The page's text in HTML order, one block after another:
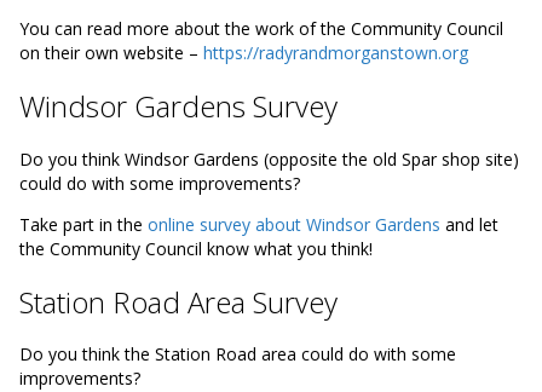
You can read more about the work of the Community Council
on their own website – https://radyrandmorganstown.org
Windsor Gardens Survey
Do you think Windsor Gardens (opposite the old Spar shop site)
could do with some improvements?
Take part in the online survey about Windsor Gardens and let
the Community Council know what you think!
Station Road Area Survey
Do you think the Station Road area could do with some
improvements?